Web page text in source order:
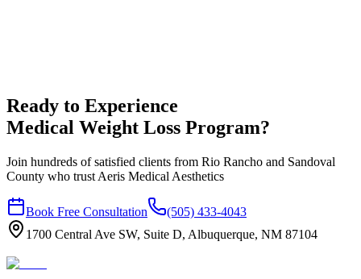
Ready to Experience
Medical Weight Loss Program?
Join hundreds of satisfied clients from Rio Rancho and Sandoval
County who trust Aeris Medical Aesthetics
Book Free Consultation
(505) 433-4043
1700 Central Ave SW, Suite D, Albuquerque, NM 87104